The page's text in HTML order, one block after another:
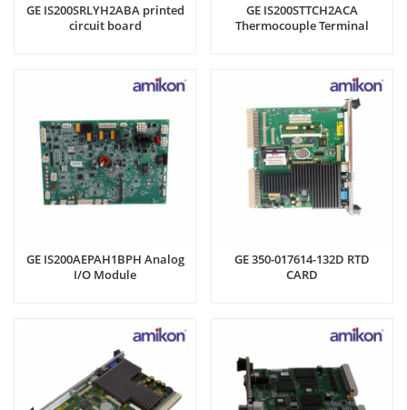
GE IS200SRLYH2ABA printed
circuit board
GE IS200STTCH2ACA
Thermocouple Terminal
GE IS200AEPAH1BPH Analog
I/O Module
GE 350-017614-132D RTD
CARD